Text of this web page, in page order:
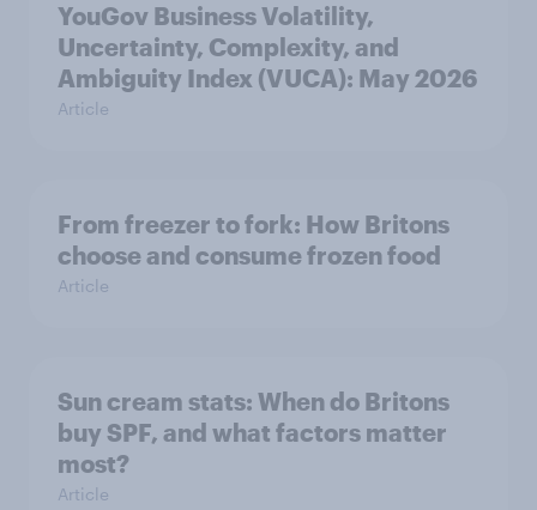
YouGov Business Volatility,
Uncertainty, Complexity, and
Ambiguity Index (VUCA): May 2026
Article
From freezer to fork: How Britons
choose and consume frozen food
Article
Sun cream stats: When do Britons
buy SPF, and what factors matter
most?
Article